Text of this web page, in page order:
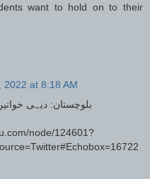
want to hold on to their
2022 at 8:18 AM
بلوچستان: دیہی
node/124601?